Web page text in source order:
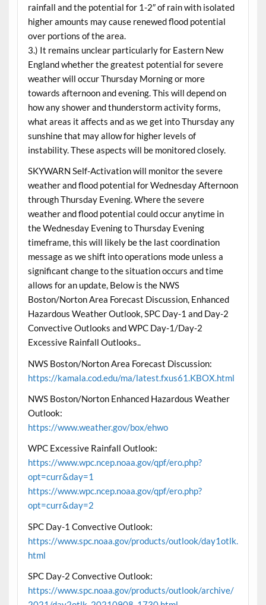
rainfall and the potential for 1-2″ of rain with isolated
higher amounts may cause renewed flood potential
over portions of the area.
3.) It remains unclear particularly for Eastern New
England whether the greatest potential for severe
weather will occur Thursday Morning or more
towards afternoon and evening. This will depend on
how any shower and thunderstorm activity forms,
what areas it affects and as we get into Thursday any
sunshine that may allow for higher levels of
instability. These aspects will be monitored closely.
SKYWARN Self-Activation will monitor the severe
weather and flood potential for Wednesday Afternoon
through Thursday Evening. Where the severe
weather and flood potential could occur anytime in
the Wednesday Evening to Thursday Evening
timeframe, this will likely be the last coordination
message as we shift into operations mode unless a
significant change to the situation occurs and time
allows for an update, Below is the NWS
Boston/Norton Area Forecast Discussion, Enhanced
Hazardous Weather Outlook, SPC Day-1 and Day-2
Convective Outlooks and WPC Day-1/Day-2
Excessive Rainfall Outlooks..
NWS Boston/Norton Area Forecast Discussion:
https://kamala.cod.edu/ma/latest.fxus61.KBOX.html
NWS Boston/Norton Enhanced Hazardous Weather
Outlook:
https://www.weather.gov/box/ehwo
WPC Excessive Rainfall Outlook:
https://www.wpc.ncep.noaa.gov/qpf/ero.php?
opt=curr&day=1
https://www.wpc.ncep.noaa.gov/qpf/ero.php?
opt=curr&day=2
SPC Day-1 Convective Outlook:
https://www.spc.noaa.gov/products/outlook/day1otlk.
html
SPC Day-2 Convective Outlook:
https://www.spc.noaa.gov/products/outlook/archive/